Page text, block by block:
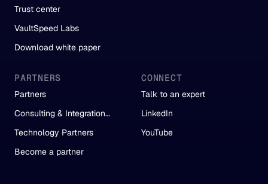
Trust center
VaultSpeed Labs
Download white paper
PARTNERS
Partners
Consulting & Integration
Technology Partners
Become a partner
CONNECT
Talk to an expert
LinkedIn
YouTube